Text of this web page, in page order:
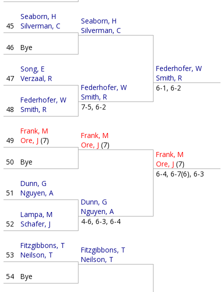
45
Seaborn, H
Silverman, C
46 Bye
47
Song, E
Verzaal, R
48
Federhofer, W
Smith, R
49
Frank, M
Ore, J (7)
50 Bye
51
Dunn, G
Nguyen, A
52
Lampa, M
Schafer, J
53
Fitzgibbons, T
Neilson, T
54 Bye
Seaborn, H
Silverman, C
Federhofer, W
Smith, R
7-5, 6-2
Frank, M
Ore, J (7)
Dunn, G
Nguyen, A
4-6, 6-3, 6-4
Fitzgibbons, T
Neilson, T
Federhofer, W
Smith, R
6-1, 6-2
Frank, M
Ore, J (7)
6-4, 6-7(6), 6-3